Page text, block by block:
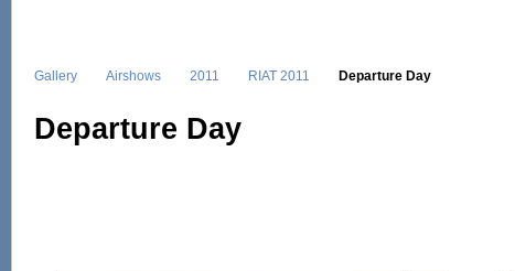
Gallery Airshows 2011 RIAT 2011 Departure Day
Departure Day